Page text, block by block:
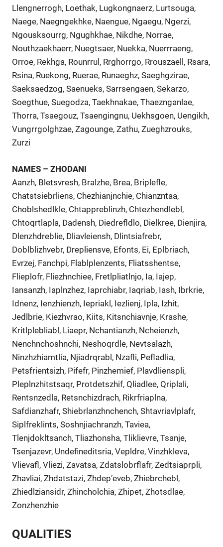
Llengnerrogh, Loethak, Lugkongnaerz, Lurtsouga,
Naege, Naegngekhke, Naengue, Ngaegu, Ngerzi,
Ngousksourrg, Ngughkhae, Nikdhe, Norrae,
Nouthzaekhaerr, Nuegtsaer, Nuekka, Nuerrraeng,
Orroe, Rekhga, Rounrrul, Rrghorrgo, Rrouszaell, Rsara,
Rsina, Ruekong, Ruerae, Runaeghz, Saeghgzirae,
Saeksaedzog, Saenueks, Sarrsengaen, Sekarzo,
Soegthue, Suegodza, Taekhnakae, Thaeznganlae,
Thorra, Tsaegouz, Tsaengingnu, Uekhsgoen, Uengikh,
Vungrrgolghzae, Zagounge, Zathu, Zueghzrouks,
Zurzi
NAMES – ZHODANI
Aanzh, Bletsvresh, Bralzhe, Brea, Briplefle,
Chatstsiebrliens, Chezhianjnchie, Chianzntaa,
Choblshedlkle, Chtappreblinzh, Chtezhendlebl,
Chtoqrtlapla, Dadensh, Diedrefldlo, Dielkree, Dienjira,
Dlenzhdreblie, Dliavleiensh, Dlintsiafrebr,
Doblblizhvebr, Drepliensve, Efonts, Ei, Eplbriach,
Evrzej, Fanchpi, Flablplenzents, Fliatsshentse,
Flieplofr, Fliezhnchiee, Fretlpliatlnjo, Ia, Iajep,
Iansanzh, Iaplnzhez, Iaprchiabr, Iaqriab, Iash, Ibrkrie,
Idnenz, Ienzhienzh, Iepriakl, Iezlienj, Ipla, Izhit,
Jedlbrie, Kiezhvrao, Kiits, Kitsnchiavnje, Krashe,
Kritlplebliabl, Liaepr, Nchantianzh, Ncheienzh,
Nenchnchoshnchi, Neshoqrdle, Nevtsalazh,
Ninzhzhiamtlia, Njiadrqrabl, Nzafli, Pefladlia,
Petsfrientsizh, Pifefr, Pinzhemief, Plavdlienspli,
Pleplnzhitstsaqr, Protdetszhif, Qliadlee, Qriplali,
Rentsnzedla, Retsnchizdrach, Rikrfriaplna,
Safdianzhafr, Shiebrlanzhnchench, Shtavriavlplafr,
Siplfreklints, Soshnjiachranzh, Taviea,
Tlenjdokltsanch, Tliazhonsha, Tliklievre, Tsanje,
Tsenjazevr, Undefineditsria, Vepldre, Vinzhkleva,
Vlievafl, Vliezi, Zavatsa, Zdatslobrflafr, Zedtsiaprpli,
Zhavliai, Zhdatstazi, Zhdep’eveb, Zhiebrchebl,
Zhiedlziansidr, Zhincholchia, Zhipet, Zhotsdlae,
Zonzhenzhie
QUALITIES